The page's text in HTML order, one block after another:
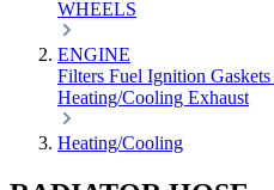
WHEELS
ENGINE
Filters Fuel Ignition Gaskets
Heating/Cooling Exhaust
Heating/Cooling